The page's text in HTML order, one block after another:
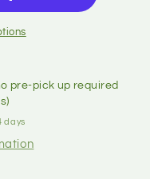
pre-pick up required
days